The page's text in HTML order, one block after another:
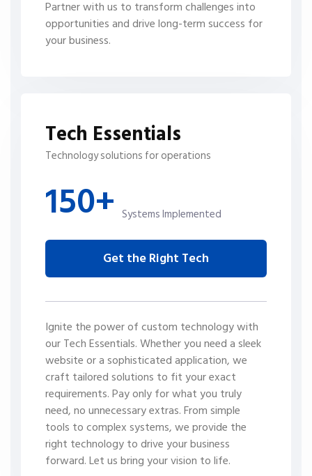
Partner with us to transform challenges into
opportunities and drive long-term success for
your business.
Tech Essentials
Technology solutions for operations
150+ Systems Implemented
Get the Right Tech
Ignite the power of custom technology with
our Tech Essentials. Whether you need a sleek
website or a sophisticated application, we
craft tailored solutions to fit your exact
requirements. Pay only for what you truly
need, no unnecessary extras. From simple
tools to complex systems, we provide the
right technology to drive your business
forward. Let us bring your vision to life.